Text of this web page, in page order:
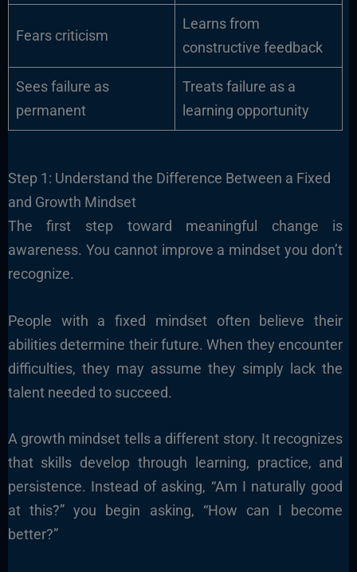
Fears criticism
Learns from
constructive feedback
Sees failure as
permanent
Treats failure as a
learning opportunity
Step 1: Understand the Difference Between a Fixed
and Growth Mindset
The first step toward meaningful change is
awareness. You cannot improve a mindset you don’t
recognize.
People with a fixed mindset often believe their
abilities determine their future. When they encounter
difficulties, they may assume they simply lack the
talent needed to succeed.
A growth mindset tells a different story. It recognizes
that skills develop through learning, practice, and
persistence. Instead of asking, “Am I naturally good
at this?” you begin asking, “How can I become
better?”